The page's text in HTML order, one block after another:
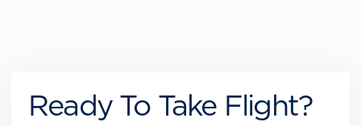
Ready To Take Flight?